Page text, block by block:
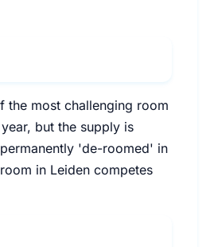
the most challenging room
but the supply is
'de-roomed' in
in Leiden competes